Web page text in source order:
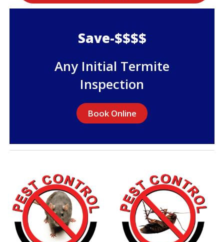
Save-$$$$
Any Initial Termite
Inspection
Book Online